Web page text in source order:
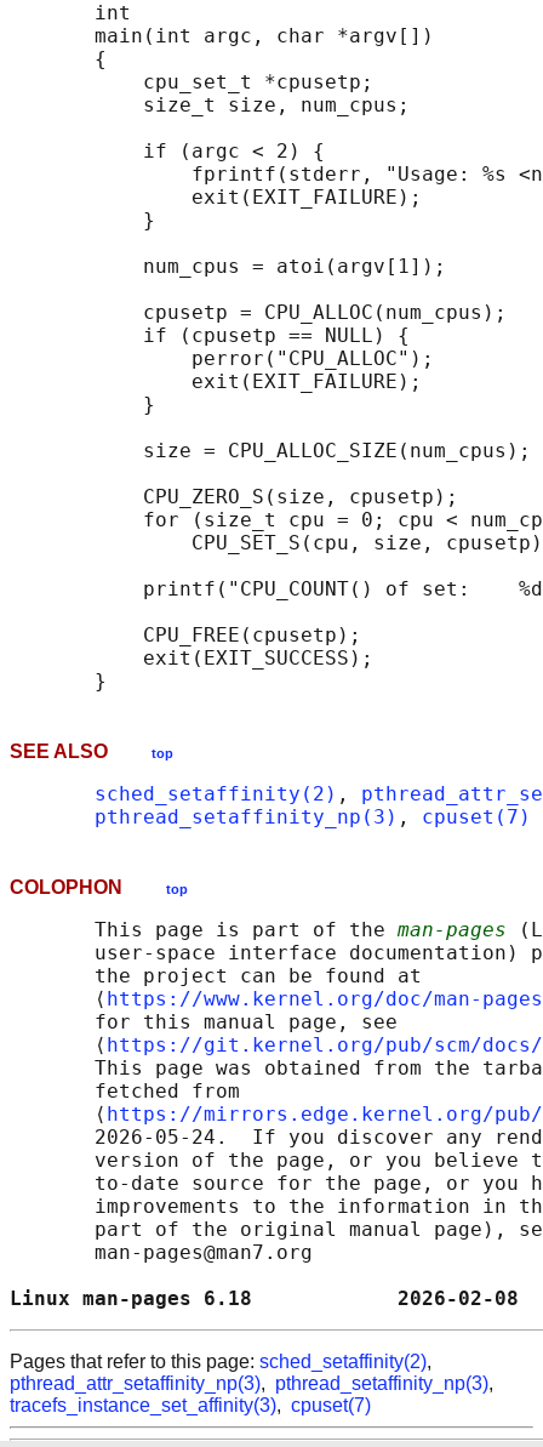
       int
       main(int argc, char *argv[])
       {
           cpu_set_t *cpusetp;
           size_t size, num_cpus;
           if (argc < 2) {
fprintf(stderr, "Usage: %s
               exit(EXIT_FAILURE);
           }
           num_cpus = atoi(argv[1]);
           cpusetp = CPU_ALLOC(num_cpus);
           if (cpusetp == NULL) {
               perror("CPU_ALLOC");
               exit(EXIT_FAILURE);
           }
           size = CPU_ALLOC_SIZE(num_cpus);
           CPU_ZERO_S(size, cpusetp);
for (size_t cpu = 0; cpu <
CPU_SET_S(cpu, size,
printf("CPU_COUNT() of set:
           CPU_FREE(cpusetp);
           exit(EXIT_SUCCESS);
SEE ALSO top
sched_setaffinity(2) ,
pthread_setaffinity_np(3) , cpuset(7)
COLOPHON top
       This page is part of the
man-pages
user-space interface documentation)
       the project can be found at
       ⟨
https://www.kernel.org/doc/man-
       for this manual page, see
       ⟨
https://git.kernel.org/pub/scm/docs/
This page was obtained from the
       fetched from
       ⟨
https://mirrors.edge.kernel.org/pub/
2026-05-24.  If you discover any
version of the page, or you believe
to-date source for the page, or you
improvements to the information in
part of the original manual page),
       man-pages@man7.org
Linux man-pages 6.18
Pages that refer to this page: sched_setaffinity(2),
pthread_attr_setaffinity_np(3), pthread_setaffinity_np(3),
tracefs_instance_set_affinity(3), cpuset(7)